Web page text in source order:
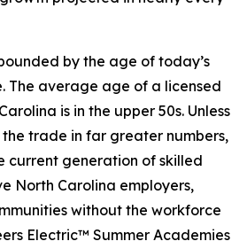
by the age of today’s
The average age of a licensed
is in the upper 50s. Unless
trade in far greater numbers,
current generation of skilled
North Carolina employers,
without the workforce
Electric™ Summer Academies